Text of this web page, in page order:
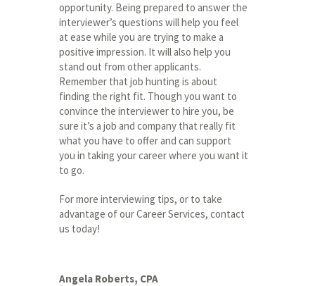
opportunity. Being prepared to answer the
interviewer’s questions will help you feel
at ease while you are trying to make a
positive impression. It will also help you
stand out from other applicants.
Remember that job hunting is about
finding the right fit. Though you want to
convince the interviewer to hire you, be
sure it’s a job and company that really fit
what you have to offer and can support
you in taking your career where you want it
to go.
For more interviewing tips, or to take
advantage of our Career Services, contact
us today!
Angela Roberts, CPA